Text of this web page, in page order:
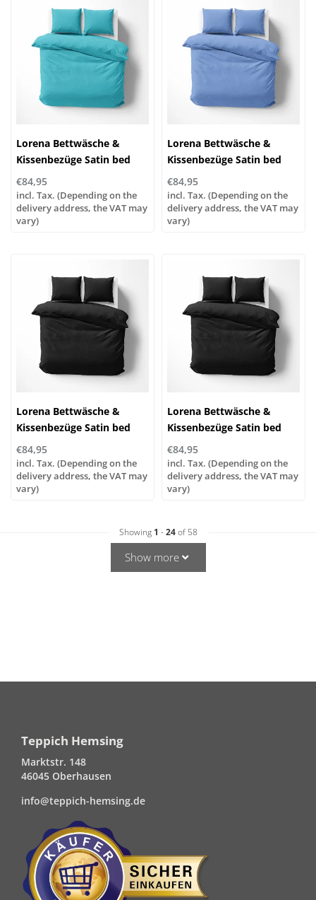
Lorena Bettwäsche &
Kissenbezüge Satin bed
linen or pillowcases | UNI
color 251 turquoise
€84,95
incl. Tax. (Depending on the
delivery address, the VAT may
vary)
Lorena Bettwäsche &
Kissenbezüge Satin bed
linen or pillowcases | UNI
color 155 azure
€84,95
incl. Tax. (Depending on the
delivery address, the VAT may
vary)
Lorena Bettwäsche &
Kissenbezüge Satin bed
linen or pillowcases | UNI
color 89 black
€84,95
incl. Tax. (Depending on the
delivery address, the VAT may
vary)
Lorena Bettwäsche &
Kissenbezüge Satin bed
linen or pillowcases | UNI
color 85 anthracite
€84,95
incl. Tax. (Depending on the
delivery address, the VAT may
vary)
Showing 1 -24of 58
Show more
Teppich Hemsing
Marktstr. 148
46045 Oberhausen
info@teppich-hemsing.de